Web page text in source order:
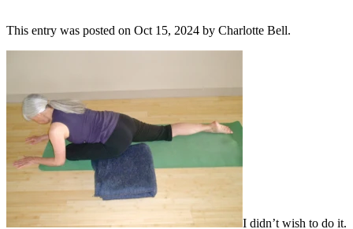
This entry was posted on Oct 15, 2024 by Charlotte Bell.
I didn’t wish to do it.